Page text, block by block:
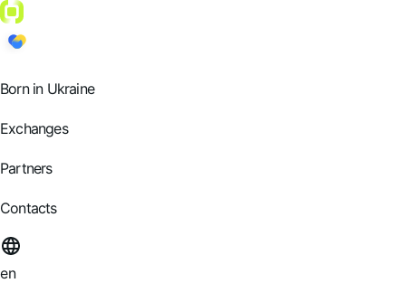
Born in Ukraine
Exchanges
Partners
Contacts
en